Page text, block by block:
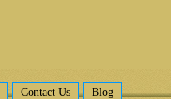
Contact Us Blog